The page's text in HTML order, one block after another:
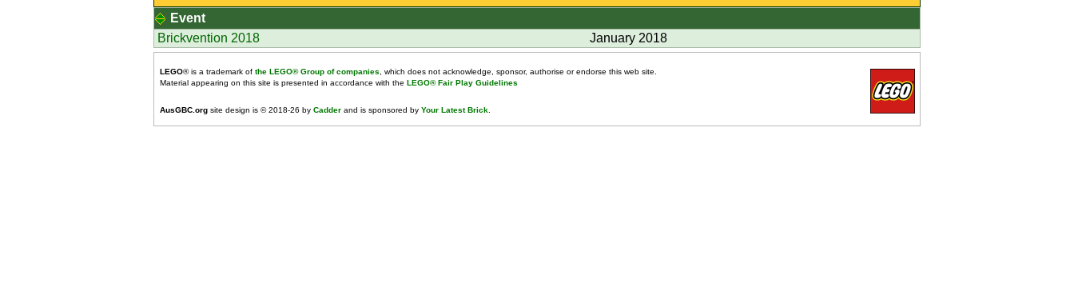
Event
Brickvention 2018
January 2018
LEGO® is a trademark of the LEGO® Group of companies , which does not acknowledge, sponsor, authorise or endorse this web site.
Material appearing on this site is presented in accordance with the LEGO® Fair Play Guidelines
AusGBC.org site design is © 2018-26 by Cadder and is sponsored by Your Latest Brick